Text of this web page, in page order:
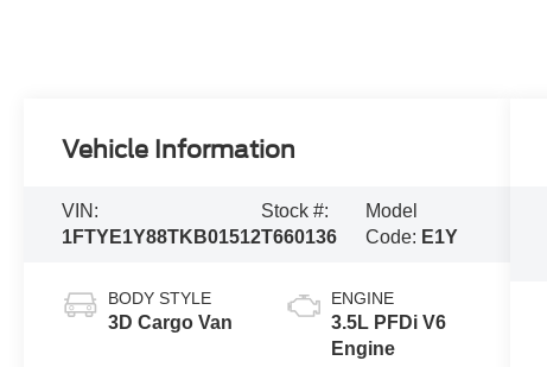
Vehicle Information
VIN:
1FTYE1Y88TKB01512
Stock #:
T660136
Model
Code: E1Y
BODY STYLE
3D Cargo Van
ENGINE
3.5L PFDi V6
Engine